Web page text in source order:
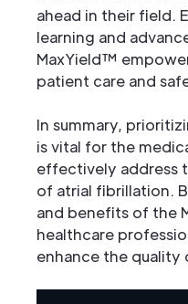
ahead in their field.
learning and
MaxYield™
patient care and
In summary,
is vital for the
effectively address
of atrial fibrillation.
and benefits of the
healthcare
enhance the quality